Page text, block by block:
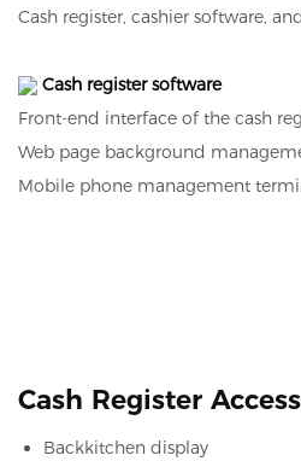
Cash register, cashier software,
Cash register software
Front-end interface of the cash
Web page background
Mobile phone management
Cash Register
Backkitchen display